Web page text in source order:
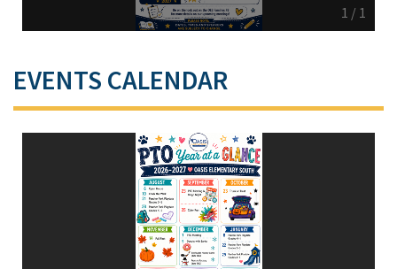
1 / 1
EVENTS CALENDAR